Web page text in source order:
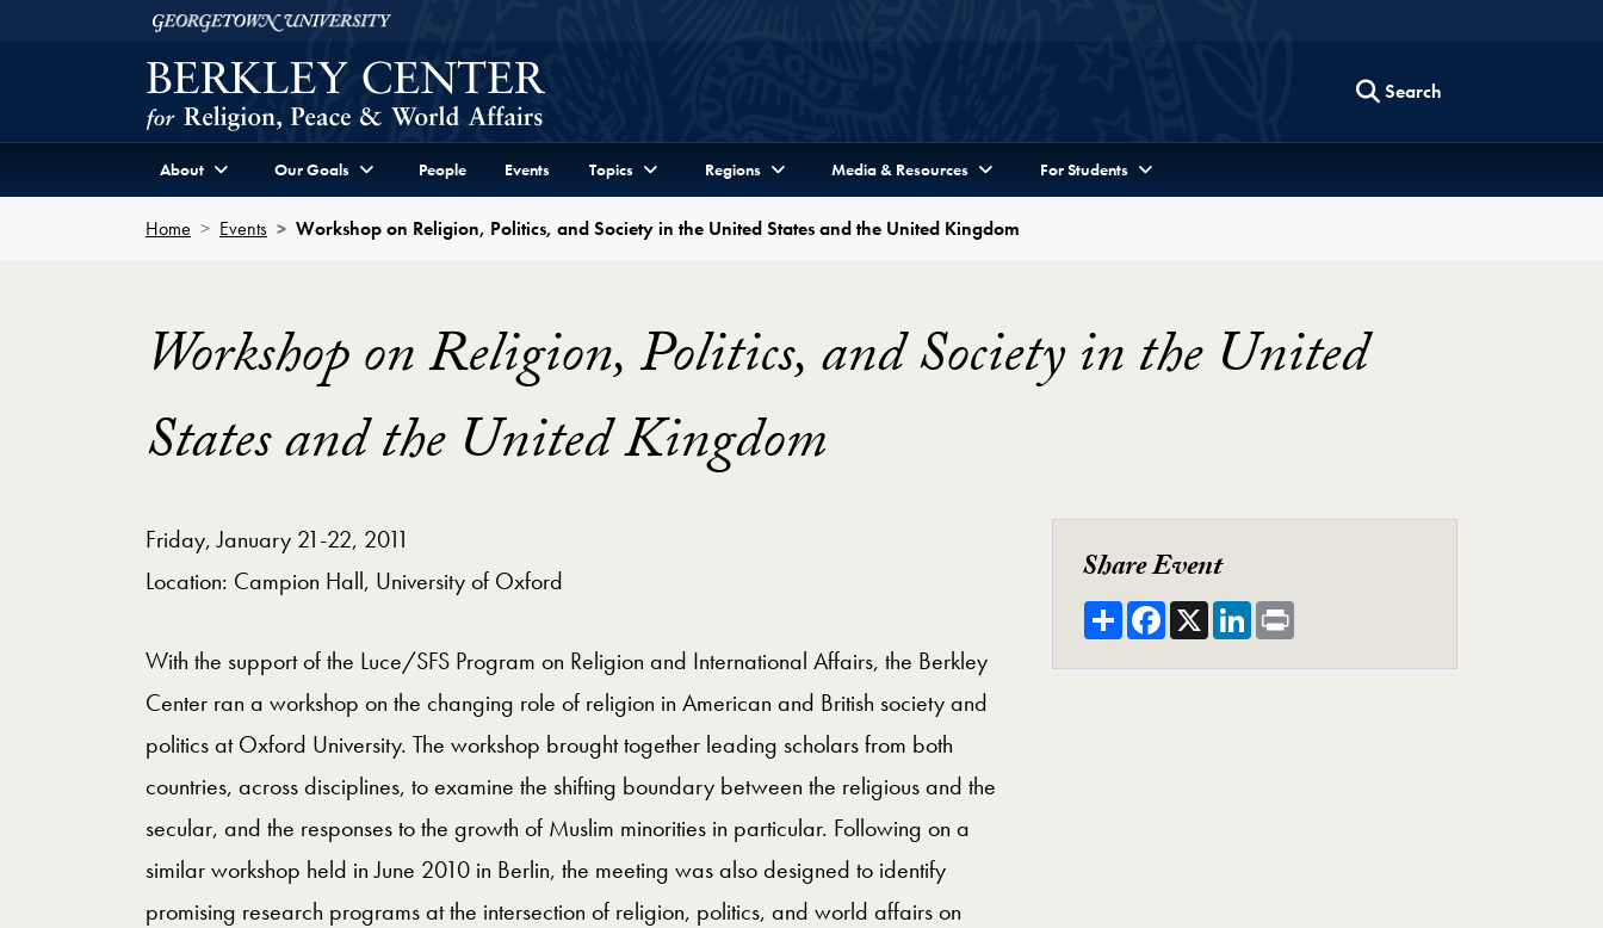
Skip to Berkley Center Navigation
Georgetown University
Search
About Our Goals People Events Topics Regions Media & Resources For Students
Home Events Workshop on Religion, Politics, and Society in the United States and the United Kingdom
Workshop on Religion, Politics, and Society in the United
States and the United Kingdom
Friday, January 21-22, 2011
Location: Campion Hall, University of Oxford
With the support of the Luce/SFS Program on Religion and International Affairs, the Berkley
Center ran a workshop on the changing role of religion in American and British society and
politics at Oxford University. The workshop brought together leading scholars from both
countries, across disciplines, to examine the shifting boundary between the religious and the
secular, and the responses to the growth of Muslim minorities in particular. Following on a
similar workshop held in June 2010 in Berlin, the meeting was also designed to identify
promising research programs at the intersection of religion, politics, and world affairs on
Share Event
ShareFacebook
X LinkedIn